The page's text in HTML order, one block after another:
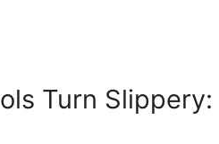
Turn Slippery: